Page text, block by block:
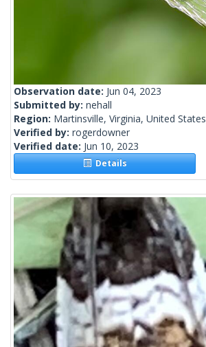
Observation date: Jun 04, 2023
Submitted by: nehall
Region: Martinsville, Virginia, United States
Verified by: rogerdowner
Verified date: Jun 10, 2023
Details